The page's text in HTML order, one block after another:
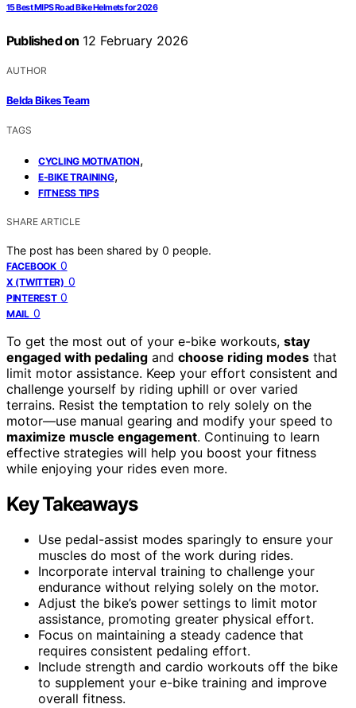
15 Best MIPS Road Bike Helmets for 2026
Published on 12 February 2026
AUTHOR
Belda Bikes Team
TAGS
CYCLING MOTIVATION,
E-BIKE TRAINING,
FITNESS TIPS
SHARE ARTICLE
The post has been shared by 0 people.
FACEBOOK 0
X (TWITTER) 0
PINTEREST 0
MAIL 0
To get the most out of your e-bike workouts, stay
engaged with pedaling and choose riding modes that
limit motor assistance. Keep your effort consistent and
challenge yourself by riding uphill or over varied
terrains. Resist the temptation to rely solely on the
motor—use manual gearing and modify your speed to
maximize muscle engagement. Continuing to learn
effective strategies will help you boost your fitness
while enjoying your rides even more.
Key Takeaways
Use pedal-assist modes sparingly to ensure your
muscles do most of the work during rides.
Incorporate interval training to challenge your
endurance without relying solely on the motor.
Adjust the bike’s power settings to limit motor
assistance, promoting greater physical effort.
Focus on maintaining a steady cadence that
requires consistent pedaling effort.
Include strength and cardio workouts off the bike
to supplement your e-bike training and improve
overall fitness.